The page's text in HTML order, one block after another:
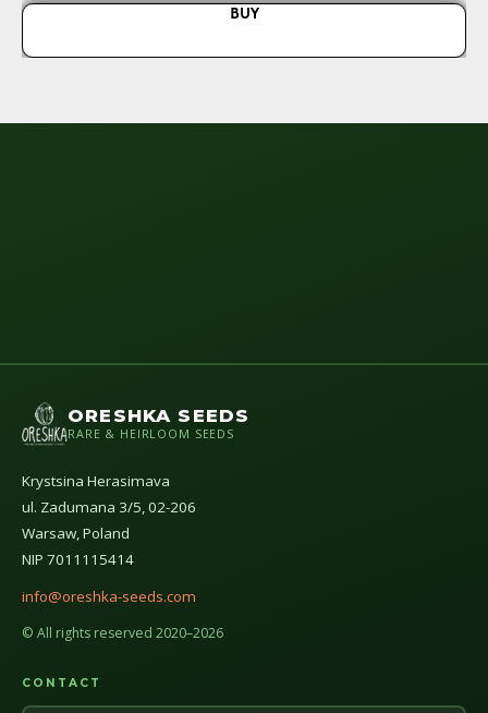
BUY
ORESHKA SEEDS
RARE & HEIRLOOM SEEDS
Krystsina Herasimava
ul. Zadumana 3/5, 02-206
Warsaw, Poland
NIP 7011115414
info@oreshka-seeds.com
© All rights reserved 2020–2026
CONTACT